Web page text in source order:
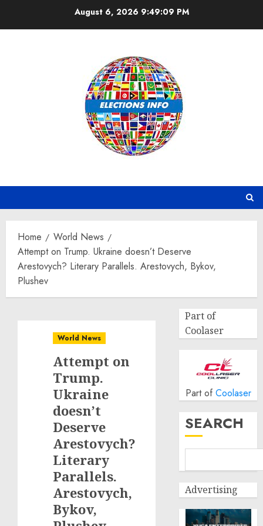
August 6, 2026 9:49:10 PM
Home
World News
Attempt on Trump. Ukraine doesn’t Deserve
Arestovych? Literary Parallels. Arestovych, Bykov,
Plushev
World News
Attempt on
Trump.
Ukraine
doesn’t
Deserve
Arestovych?
Literary
Parallels.
Arestovych,
Bykov,
Part of
Coolaser
Part of Coolaser
SEARCH
Advertising